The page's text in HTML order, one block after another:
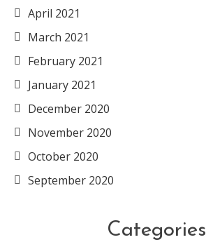
April 2021
March 2021
February 2021
January 2021
December 2020
November 2020
October 2020
September 2020
Categories